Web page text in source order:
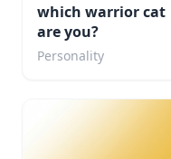
which warrior cat
are you?
Personality